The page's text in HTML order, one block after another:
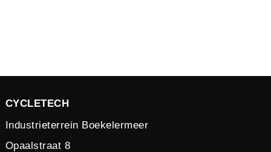
CYCLETECH
Industrieterrein Boekelermeer
Opaalstraat 8